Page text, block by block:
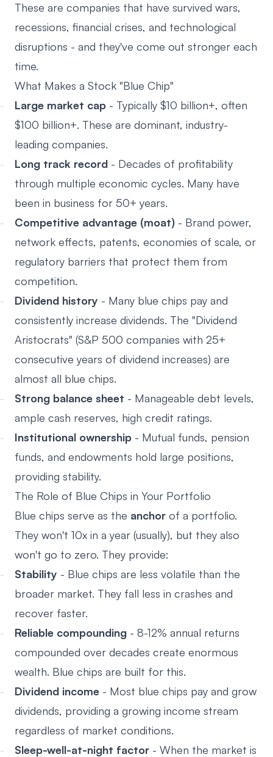
These are companies that have survived wars,
recessions, financial crises, and technological
disruptions - and they've come out stronger each
time.
What Makes a Stock "Blue Chip"
Large market cap - Typically $10 billion+, often
$100 billion+. These are dominant, industry-
leading companies.
Long track record - Decades of profitability
through multiple economic cycles. Many have
been in business for 50+ years.
Competitive advantage (moat) - Brand power,
network effects, patents, economies of scale, or
regulatory barriers that protect them from
competition.
Dividend history - Many blue chips pay and
consistently increase dividends. The "Dividend
Aristocrats" (S&P 500 companies with 25+
consecutive years of dividend increases) are
almost all blue chips.
Strong balance sheet - Manageable debt levels,
ample cash reserves, high credit ratings.
Institutional ownership - Mutual funds, pension
funds, and endowments hold large positions,
providing stability.
The Role of Blue Chips in Your Portfolio
Blue chips serve as the anchor of a portfolio.
They won't 10x in a year (usually), but they also
won't go to zero. They provide:
Stability - Blue chips are less volatile than the
broader market. They fall less in crashes and
recover faster.
Reliable compounding - 8-12% annual returns
compounded over decades create enormous
wealth. Blue chips are built for this.
Dividend income - Most blue chips pay and grow
dividends, providing a growing income stream
regardless of market conditions.
Sleep-well-at-night factor - When the market is